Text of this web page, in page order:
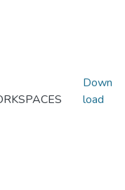
Down
load